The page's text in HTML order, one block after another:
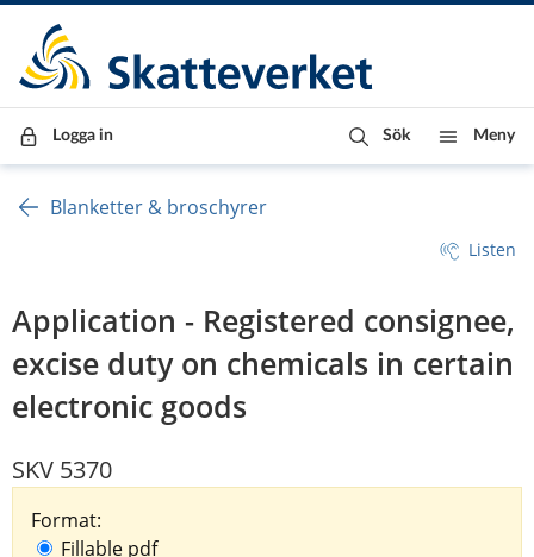
Till innehåll
Till navigationen
Till chattrobot
Logga in Sök Meny
Blanketter & broschyrer
Listen
Application - Registered consignee,
excise duty on chemicals in certain
electronic goods
SKV 5370
Format:
Fillable pdf